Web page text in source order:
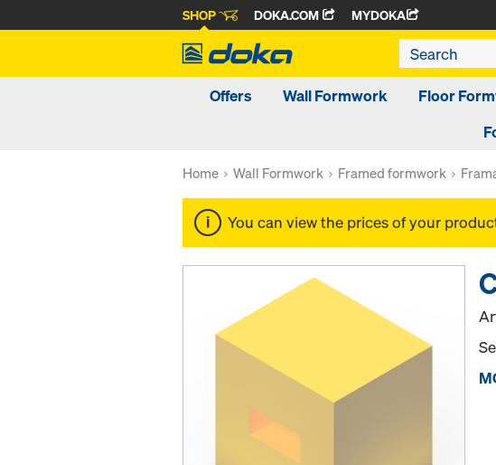
SHOP DOKA.COM MYDOKA
Offers Wall Formwork Floor
Home Wall Formwork Framed formwork
You can view the prices of your